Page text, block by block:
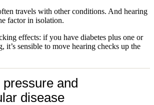
travels with other conditions. And hearing
factor in isolation.
effects: if you have diabetes plus one or
it’s sensible to move hearing checks up the
and
disease